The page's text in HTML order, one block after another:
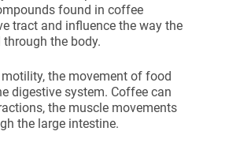
found in coffee
tract and influence the way the
the body.
the movement of food
digestive system. Coffee can
the muscle movements
the large intestine.